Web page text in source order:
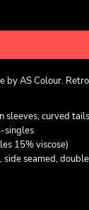
by AS Colour.
sleeves, curved tails
singles
15% viscose)
seamed,